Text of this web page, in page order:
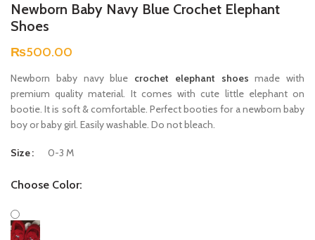
Newborn Baby Navy Blue Crochet Elephant
Shoes
₨500.00
Newborn baby navy blue crochet elephant shoes made with
premium quality material. It comes with cute little elephant on
bootie. It is soft & comfortable. Perfect booties for a newborn baby
boy or baby girl. Easily washable. Do not bleach.
Size 0-3 M
Choose Color: